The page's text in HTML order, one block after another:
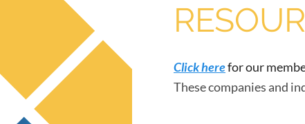
Click herefor our
These companies and